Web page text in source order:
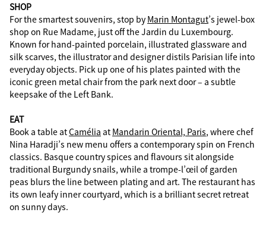
SHOP
For the smartest souvenirs, stop by Marin Montagut’s jewel-box
shop on Rue Madame, just off the Jardin du Luxembourg.
Known for hand-painted porcelain, illustrated glassware and
silk scarves, the illustrator and designer distils Parisian life into
everyday objects. Pick up one of his plates painted with the
iconic green metal chair from the park next door – a subtle
keepsake of the Left Bank.
EAT
Book a table atCamélia at Mandarin Oriental, Paris, where chef
Nina Haradji’s new menu offers a contemporary spin on French
classics. Basque country spices and flavours sit alongside
traditional Burgundy snails, while a trompe-l’œil of garden
peas blurs the line between plating and art. The restaurant has
its own leafy inner courtyard, which is a brilliant secret retreat
on sunny days.